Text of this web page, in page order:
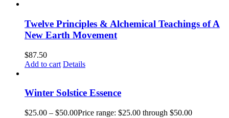
Twelve Principles & Alchemical Teachings of A
New Earth Movement
$87.50
Add to cart Details
Winter Solstice Essence
$25.00 – $50.00Price range: $25.00 through $50.00